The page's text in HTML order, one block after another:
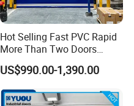
Hot Selling Fast PVC Rapid
More Than Two Doors
Interlock High Speed Roll up
Door
US$990.00-1,390.00